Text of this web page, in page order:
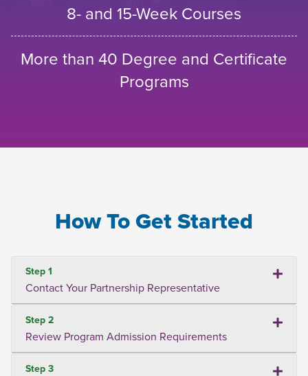
8- and 15-Week Courses
More than 40 Degree and Certificate
Programs
How To Get Started
Step 1
Contact Your Partnership Representative
Step 2
Review Program Admission Requirements
Step 3